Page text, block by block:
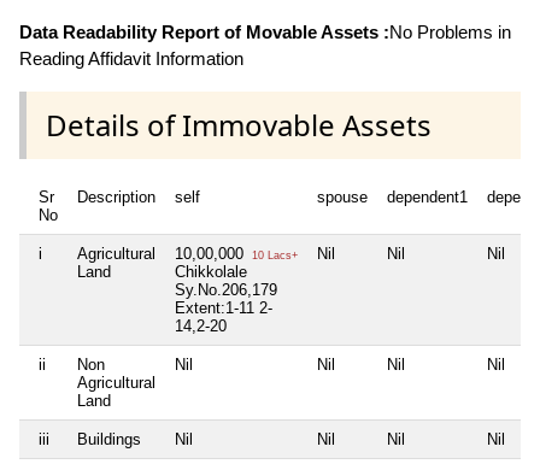
Data Readability Report of Movable Assets :No Problems in
Reading Affidavit Information
Details of Immovable Assets
Sr
No
Description self spouse dependent1
i
Agricultural
Land
10,00,000 10 Lacs+
Chikkolale
Sy.No.206,179
Extent:1-11 2-
14,2-20
Nil Nil Nil
ii
Non
Agricultural
Land
Nil Nil Nil Nil
iii Buildings Nil Nil Nil Nil